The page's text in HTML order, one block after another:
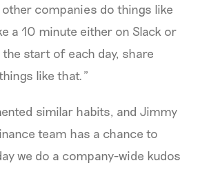
other companies do things like
a 10 minute either on Slack or
start of each day, share
like that.”
similar habits, and Jimmy
team has a chance to
we do a company-wide kudos